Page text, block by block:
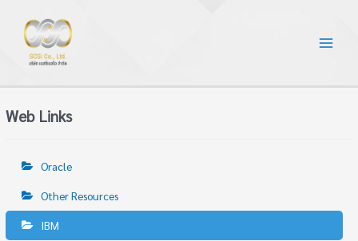
Web Links
Oracle
Other Resources
IBM